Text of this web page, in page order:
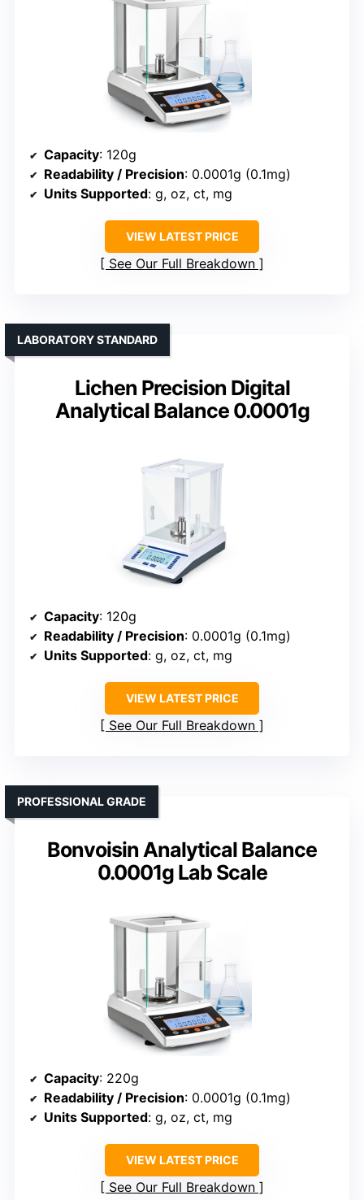
Capacity: 120g
Readability / Precision: 0.0001g (0.1mg)
Units Supported: g, oz, ct, mg
VIEW LATEST PRICE
See Our Full Breakdown
Lichen Precision Digital
Analytical Balance 0.0001g
LABORATORY STANDARD
Capacity: 120g
Readability / Precision: 0.0001g (0.1mg)
Units Supported: g, oz, ct, mg
VIEW LATEST PRICE
See Our Full Breakdown
Bonvoisin Analytical Balance
0.0001g Lab Scale
PROFESSIONAL GRADE
Capacity: 220g
Readability / Precision: 0.0001g (0.1mg)
Units Supported: g, oz, ct, mg
VIEW LATEST PRICE
See Our Full Breakdown